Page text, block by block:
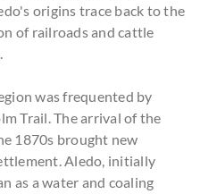
origins trace back to the
of railroads and cattle
was frequented by
Trail. The arrival of the
1870s brought new
Aledo, initially
as a water and coaling